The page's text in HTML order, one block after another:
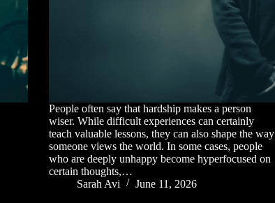
People often say that hardship makes a person
wiser. While difficult experiences can certainly
teach valuable lessons, they can also shape the way
someone views the world. In some cases, people
who are deeply unhappy become hyperfocused on
certain thoughts,…
Sarah Avi
June 11, 2026